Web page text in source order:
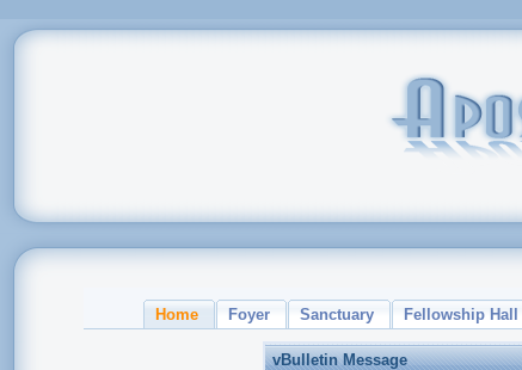
Home Foyer Sanctuary Fellowship Hall
vBulletin Message